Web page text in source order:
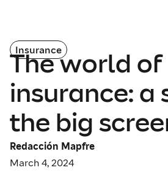
Insurance
The world of
insurance: a
the big
Redacción Mapfre
March 4, 2024